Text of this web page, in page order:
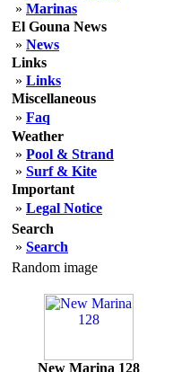
» Marinas
El Gouna News
» News
Links
» Links
Miscellaneous
» Faq
Weather
» Pool & Strand
» Surf & Kite
Important
» Legal Notice
Search
» Search
Random image
New Marina 128